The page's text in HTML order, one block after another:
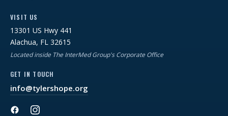
VISIT US
13301 US Hwy 441
Alachua, FL 32615
Located inside The InterMed Group's Corporate Office
GET IN TOUCH
info@tylershope.org